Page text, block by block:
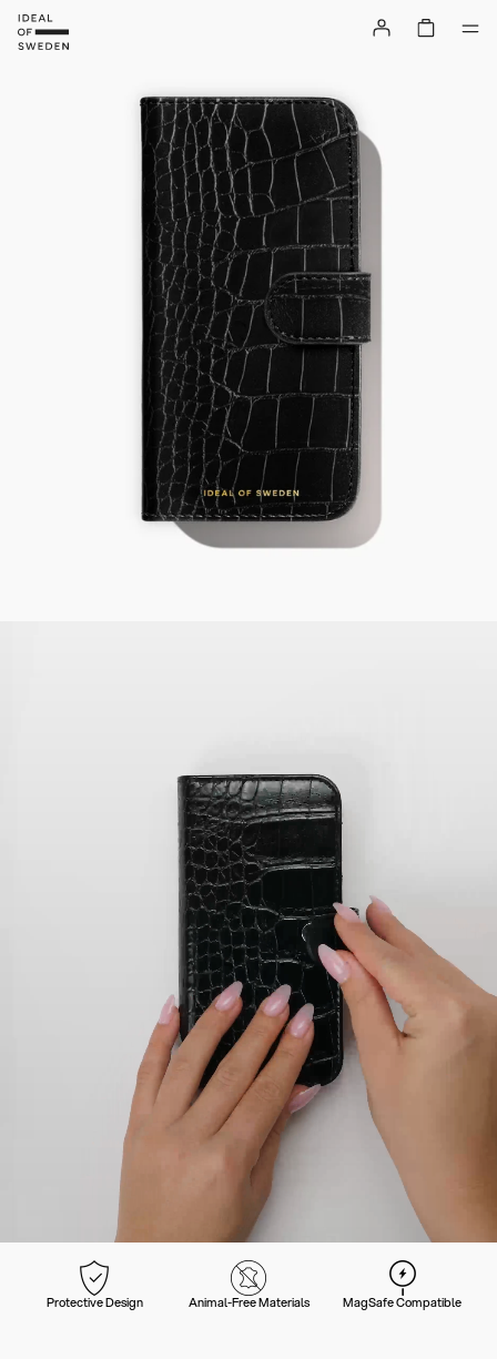
Protective Design Animal-Free Materials MagSafe Compatible